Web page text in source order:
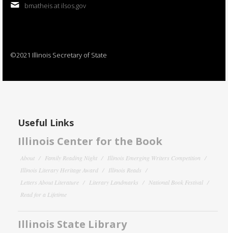
bmatheis at ilsos.gov
©2021 Illinois Secretary of State
Useful Links
Illinois Center for the Book
About Family Reading Night
Illinois Emerging Writers Competition
Illinois Literary Heritage Award
Illinois Reads
Letters About Literature
Literary Landmarks
National Book Festival
Read for a Lifetime
Illinois State Library